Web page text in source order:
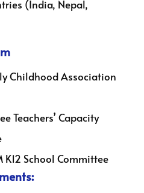
(India, Nepal,
Childhood Association
Teachers’ Capacity
K12 School Committee